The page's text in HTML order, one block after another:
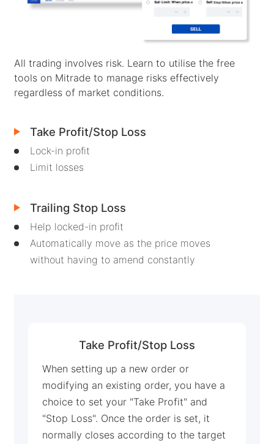
Affiliates
한국어
ไทย
العربية
简体中文
Português (Brasil)
Português
All trading involves risk. Learn to utilise the free
tools on Mitrade to manage risks effectively
regardless of market conditions.
Take Profit/Stop Loss
Lock-in profit
Limit losses
Trailing Stop Loss
Help locked-in profit
Automatically move as the price moves
without having to amend constantly
Take Profit/Stop Loss
When setting up a new order or
modifying an existing order, you have a
choice to set your "Take Profit" and
"Stop Loss". Once the order is set, it
normally closes according to the target